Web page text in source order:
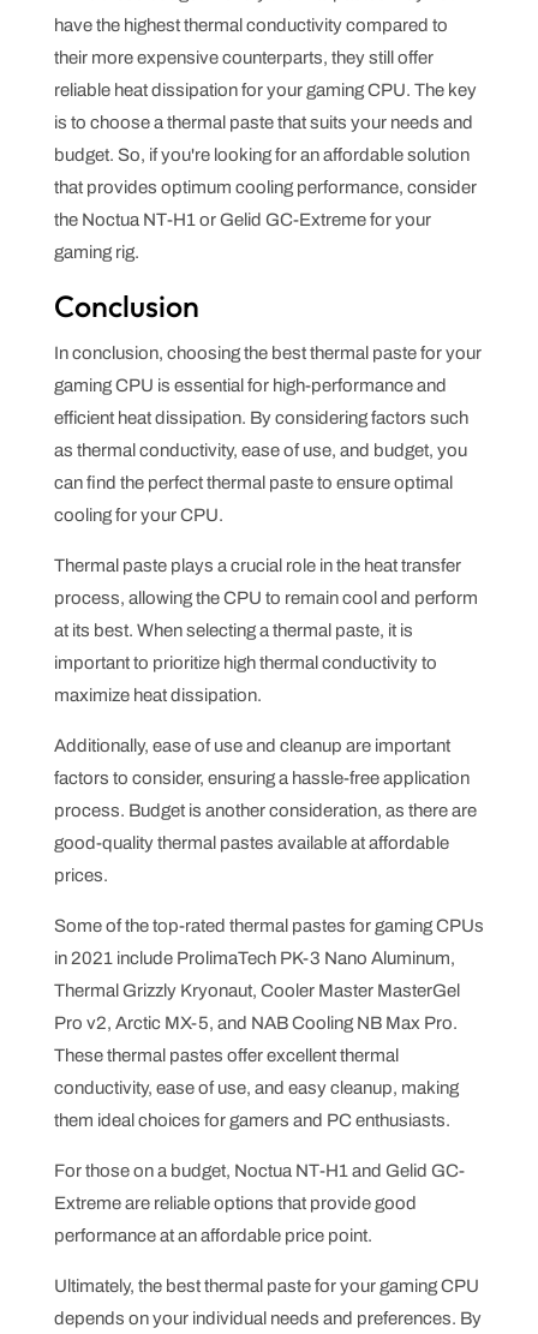
have the highest thermal conductivity compared to
their more expensive counterparts, they still offer
reliable heat dissipation for your gaming CPU. The key
is to choose a thermal paste that suits your needs and
budget. So, if you're looking for an affordable solution
that provides optimum cooling performance, consider
the Noctua NT-H1 or Gelid GC-Extreme for your
gaming rig.
Conclusion
In conclusion, choosing the best thermal paste for your
gaming CPU is essential for high-performance and
efficient heat dissipation. By considering factors such
as thermal conductivity, ease of use, and budget, you
can find the perfect thermal paste to ensure optimal
cooling for your CPU.
Thermal paste plays a crucial role in the heat transfer
process, allowing the CPU to remain cool and perform
at its best. When selecting a thermal paste, it is
important to prioritize high thermal conductivity to
maximize heat dissipation.
Additionally, ease of use and cleanup are important
factors to consider, ensuring a hassle-free application
process. Budget is another consideration, as there are
good-quality thermal pastes available at affordable
prices.
Some of the top-rated thermal pastes for gaming CPUs
in 2021 include ProlimaTech PK-3 Nano Aluminum,
Thermal Grizzly Kryonaut, Cooler Master MasterGel
Pro v2, Arctic MX-5, and NAB Cooling NB Max Pro.
These thermal pastes offer excellent thermal
conductivity, ease of use, and easy cleanup, making
them ideal choices for gamers and PC enthusiasts.
For those on a budget, Noctua NT-H1 and Gelid GC-
Extreme are reliable options that provide good
performance at an affordable price point.
Ultimately, the best thermal paste for your gaming CPU
depends on your individual needs and preferences. By